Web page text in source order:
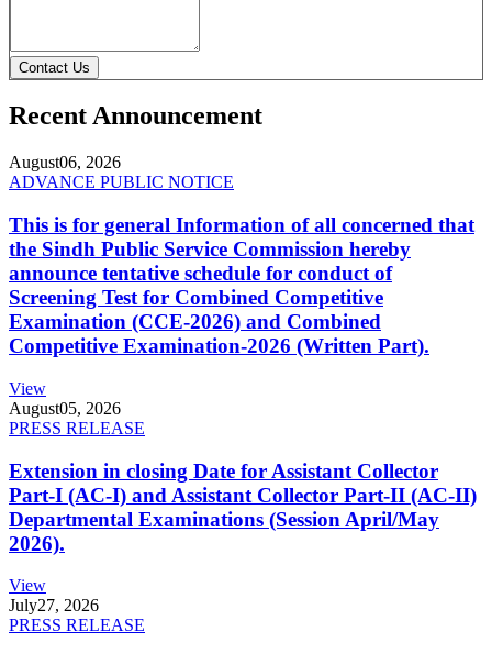
Contact Us
Recent Announcement
August06, 2026
ADVANCE PUBLIC NOTICE
This is for general Information of all concerned that
the Sindh Public Service Commission hereby
announce tentative schedule for conduct of
Screening Test for Combined Competitive
Examination (CCE-2026) and Combined
Competitive Examination-2026 (Written Part).
View
August05, 2026
PRESS RELEASE
Extension in closing Date for Assistant Collector
Part-I (AC-I) and Assistant Collector Part-II (AC-II)
Departmental Examinations (Session April/May
2026).
View
July27, 2026
PRESS RELEASE